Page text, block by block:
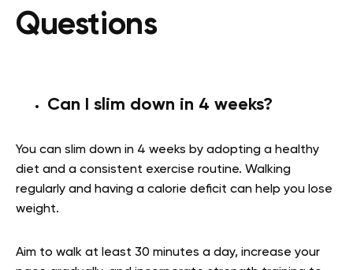
Questions
Can I slim down in 4 weeks?
You can slim down in 4 weeks by adopting a healthy
diet and a consistent exercise routine. Walking
regularly and having a calorie deficit can help you lose
weight.
Aim to walk at least 30 minutes a day, increase your